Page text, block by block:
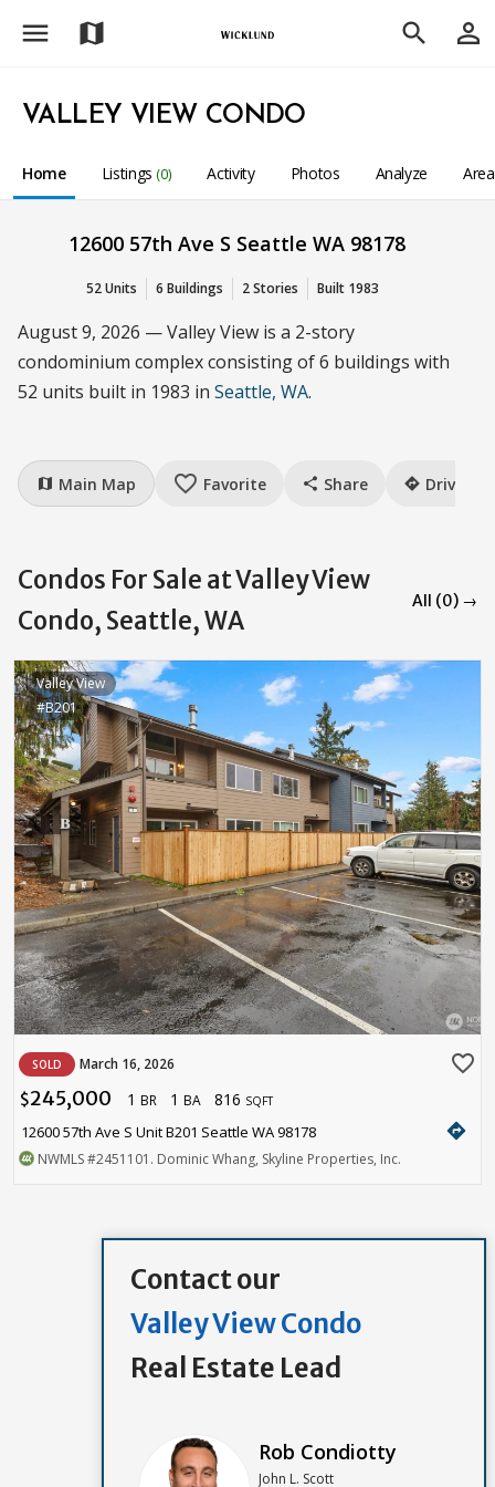
menu map search person_outline
VALLEY VIEW CONDO
Home Listings (0) Activity Photos Analyze
12600 57th Ave S Seattle WA 98178
52 Units 6 Buildings 2 Stories Built 1983
August 9, 2026 — Valley View is a 2-story
condominium complex consisting of 6 buildings with
52 units built in 1983 in Seattle, WA.
map Main Map favorite_border Favorite share Share directions Drive
Condos For Sale at Valley View
Condo, Seattle, WA
All (0) →
Valley View
#B201
SOLD March 16, 2026 favorite_border
$245,000 1 BR 1 BA 816 SQFT
12600 57th Ave S Unit B201 Seattle WA 98178 directions
NWMLS#2451101 . Dominic Whang, Skyline Properties, Inc.
Contact our
Valley View Condo
Real Estate Lead
Rob Condiotty
John L. Scott